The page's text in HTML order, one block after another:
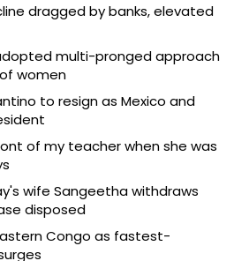
dragged by banks, elevated
multi-pronged approach
women
to resign as Mexico and
of my teacher when she was
wife Sangeetha withdraws
disposed
Congo as fastest-